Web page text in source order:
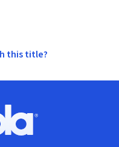
this title?
logo, Go to homepage